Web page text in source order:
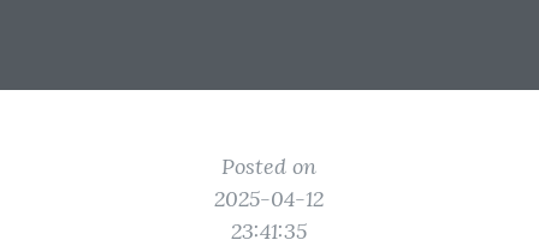
Posted on
2025-04-12
23:41:35